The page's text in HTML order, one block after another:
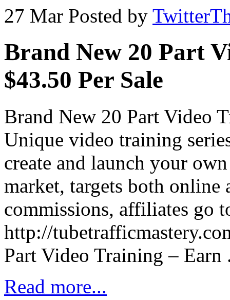
27 Mar Posted by
Brand New 20 Part
$43.50 Per Sale
Brand New 20 Part Video
Unique video training
create and launch your
market, targets both online
commissions, affiliates go
http://
Part Video Training – Earn
Read more...